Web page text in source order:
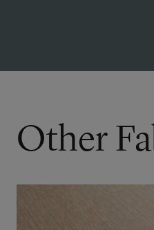
Other